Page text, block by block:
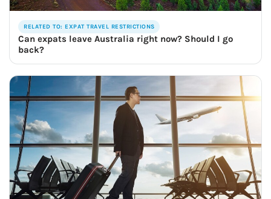
RELATED TO: EXPAT TRAVEL RESTRICTIONS
Can expats leave Australia right now? Should I go
back?